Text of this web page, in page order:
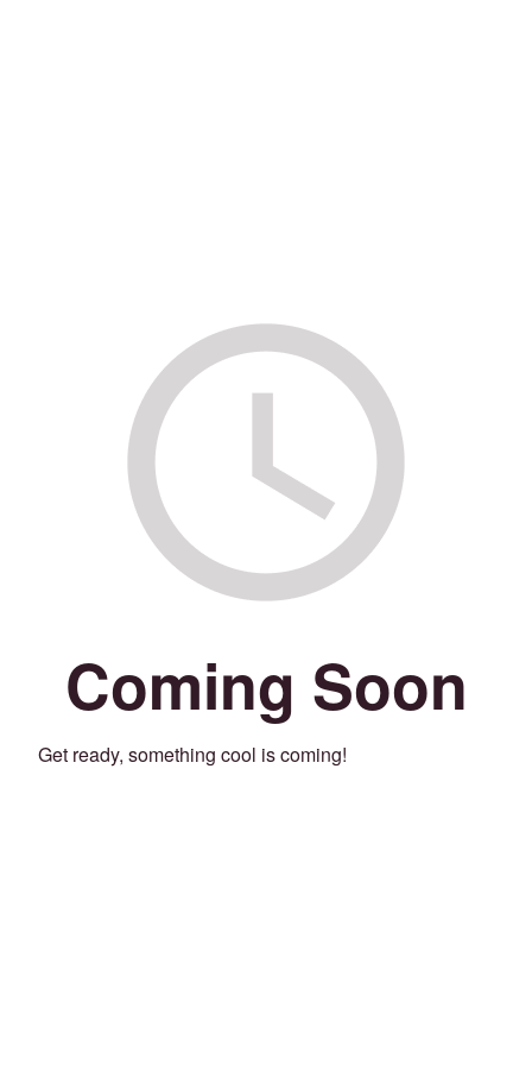
Coming Soon
Get ready, something cool is coming!